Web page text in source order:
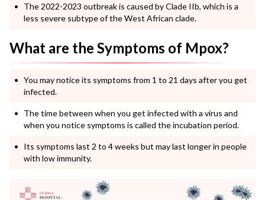
The 2022-2023 outbreak is caused by Clade IIb, which is a
less severe subtype of the West African clade.
What are the Symptoms of Mpox?
You may notice its symptoms from 1 to 21 days after you get
infected.
The time between when you get infected with a virus and
when you notice symptoms is called the incubation period.
Its symptoms last 2 to 4 weeks but may last longer in people
with low immunity.